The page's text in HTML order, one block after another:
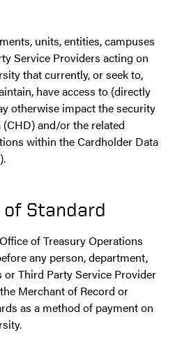
units, entities, campuses
Service Providers acting on
that currently, or seek to,
have access to (directly
otherwise impact the security
and/or the related
within the Cardholder Data
Standard
of Treasury Operations
any person, department,
or Third Party Service Provider
Merchant of Record or
as a method of payment on